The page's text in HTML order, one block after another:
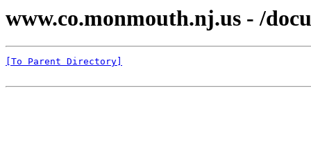
www.co.monmouth.nj.us - /
[To Parent Directory]